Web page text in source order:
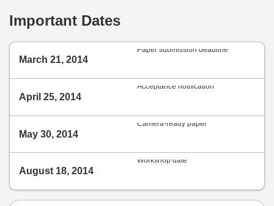
Important Dates
March 21, 2014
Paper submission deadline
April 25, 2014
Acceptance notification
May 30, 2014
Camera-ready paper
August 18, 2014
Workshop date